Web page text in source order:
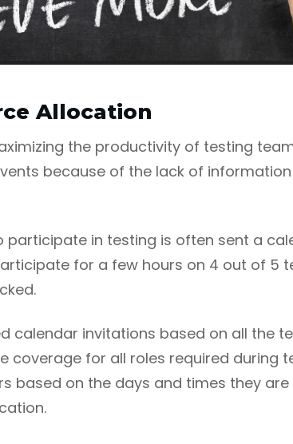
Allocation
the productivity of testing
because of the lack of
participate in testing is often sent a
for a few hours on 4 out of 5
calendar invitations based on all the
coverage for all roles required during
based on the days and times they